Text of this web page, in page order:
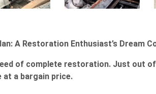
A Restoration Enthusiast’s Dream
of complete restoration. Just out
at a bargain price.